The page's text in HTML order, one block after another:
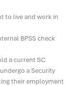
to live and work in
BPSS check
a current SC
a Security
their employment